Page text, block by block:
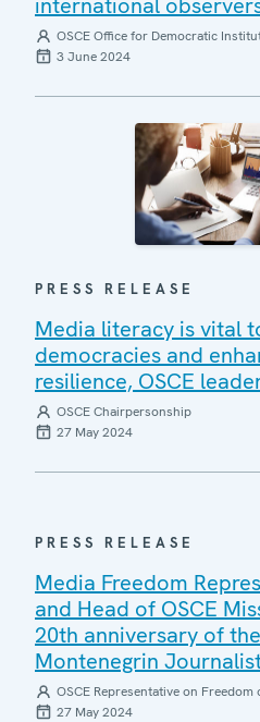
OSCE Office for Democratic
3 June 2024
PRESS RELEASE
Media literacy is vital
democracies and
resilience, OSCE
OSCE Chairpersonship
27 May 2024
PRESS RELEASE
Media Freedom
and Head of OSCE
20th anniversary of
Montenegrin
OSCE Representative on Freedom
27 May 2024